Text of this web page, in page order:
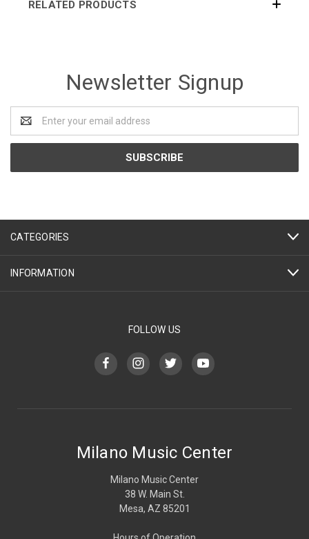
RELATED PRODUCTS
Newsletter Signup
Address
CATEGORIES
INFORMATION
FOLLOW US
Milano Music Center
Milano Music Center
38 W. Main St.
Mesa, AZ 85201